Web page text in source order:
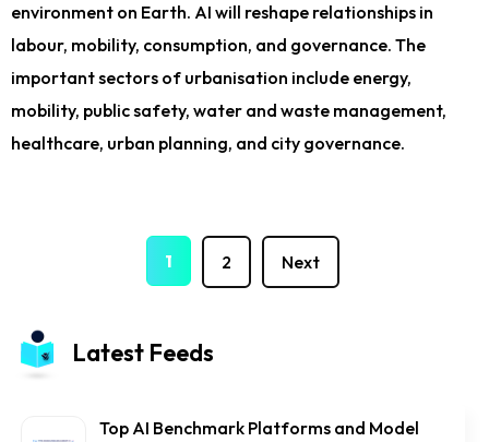
environment on Earth. AI will reshape relationships in
labour, mobility, consumption, and governance. The
important sectors of urbanisation include energy,
mobility, public safety, water and waste management,
healthcare, urban planning, and city governance.
1 2 Next
Latest Feeds
Top AI Benchmark Platforms and Model